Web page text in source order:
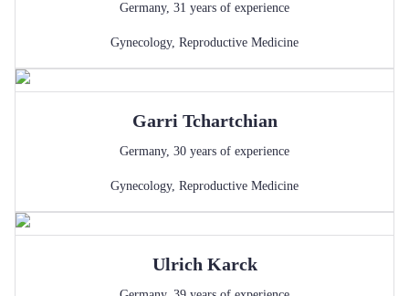
Germany, 31 years of experience
Gynecology, Reproductive Medicine
Garri Tchartchian
Germany, 30 years of experience
Gynecology, Reproductive Medicine
Ulrich Karck